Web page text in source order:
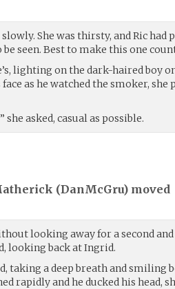
She was thirsty, and Ric
seen. Best to make this one
lighting on the dark-haired boy
face as he watched the smoker,
she asked, casual as possible.
(DanMcGru) moved
looking away for a second
looking back at Ingrid.
taking a deep breath and
rapidly and he ducked his head,